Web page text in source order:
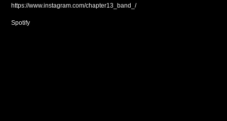
https://www.instagram.com/chapter13_band_/
Spotify